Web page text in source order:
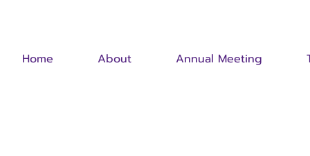
Home About Annual Meeting